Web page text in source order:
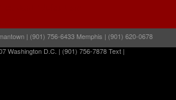
| (901) 756-6433 Memphis | (901) 620-0678
Washington D.C. | (901) 756-7878 Text |